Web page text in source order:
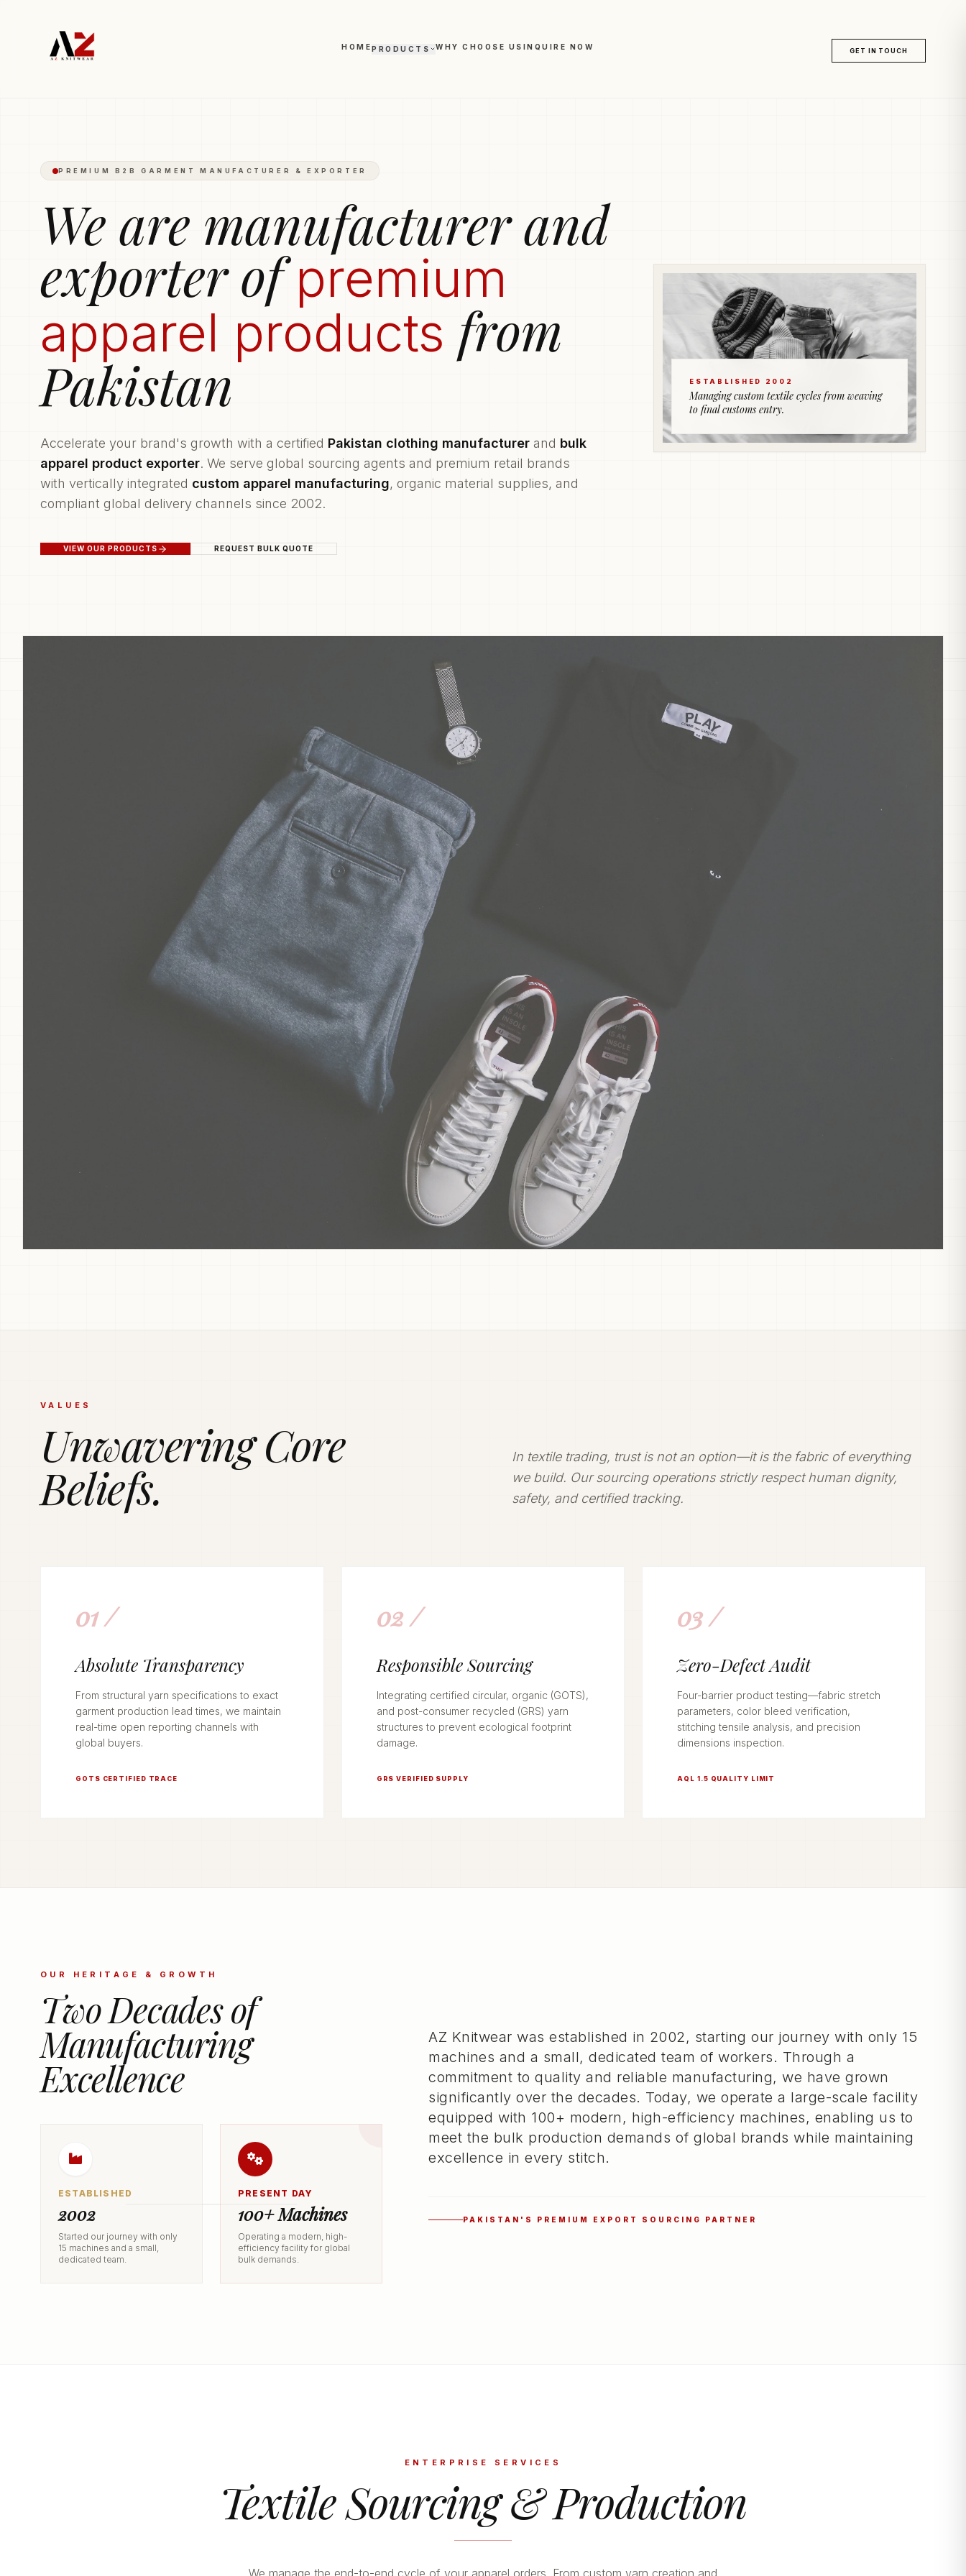
HOMEPRODUCTS WHY CHOOSE US INQUIRE NOW GET IN TOUCH
PREMIUM B2B GARMENT MANUFACTURER & EXPORTER
We are manufacturer and
exporter ofpremium
apparel products from
Pakistan
Accelerate your brand's growth with a certified Pakistan clothing manufacturer and bulk
apparel product exporter. We serve global sourcing agents and premium retail brands
with vertically integrated custom apparel manufacturing, organic material supplies, and
compliant global delivery channels since 2002.
VIEW OUR PRODUCTS REQUEST BULK QUOTE
ESTABLISHED 2002
Managing custom textile cycles from weaving
to final customs entry.
Vetted and secure manufacturing partner network delivering
VALUES
Unwavering Core
Beliefs.
In textile trading, trust is not an option—it is the fabric of everything
we build. Our sourcing operations strictly respect human dignity,
safety, and certified tracking.
01 /
Absolute Transparency
From structural yarn specifications to exact
garment production lead times, we maintain
real-time open reporting channels with
global buyers.
GOTS CERTIFIED TRACE
02 /
Responsible Sourcing
Integrating certified circular, organic (GOTS),
and post-consumer recycled (GRS) yarn
structures to prevent ecological footprint
damage.
GRS VERIFIED SUPPLY
03 /
Zero-Defect Audit
Four-barrier product testing—fabric stretch
parameters, color bleed verification,
stitching tensile analysis, and precision
dimensions inspection.
AQL 1.5 QUALITY LIMIT
OUR HERITAGE & GROWTH
Two Decades of
Manufacturing
Excellence
ESTABLISHED
2002
Started our journey with only
15 machines and a small,
dedicated team.
PRESENT DAY
100+ Machines
Operating a modern, high-
efficiency facility for global
bulk demands.
AZ Knitwear was established in 2002, starting our journey with only 15
machines and a small, dedicated team of workers. Through a
commitment to quality and reliable manufacturing, we have grown
significantly over the decades. Today, we operate a large-scale facility
equipped with 100+ modern, high-efficiency machines, enabling us to
meet the bulk production demands of global brands while maintaining
excellence in every stitch.
PAKISTAN'S PREMIUM EXPORT SOURCING PARTNER
ENTERPRISE SERVICES
Textile Sourcing & Production